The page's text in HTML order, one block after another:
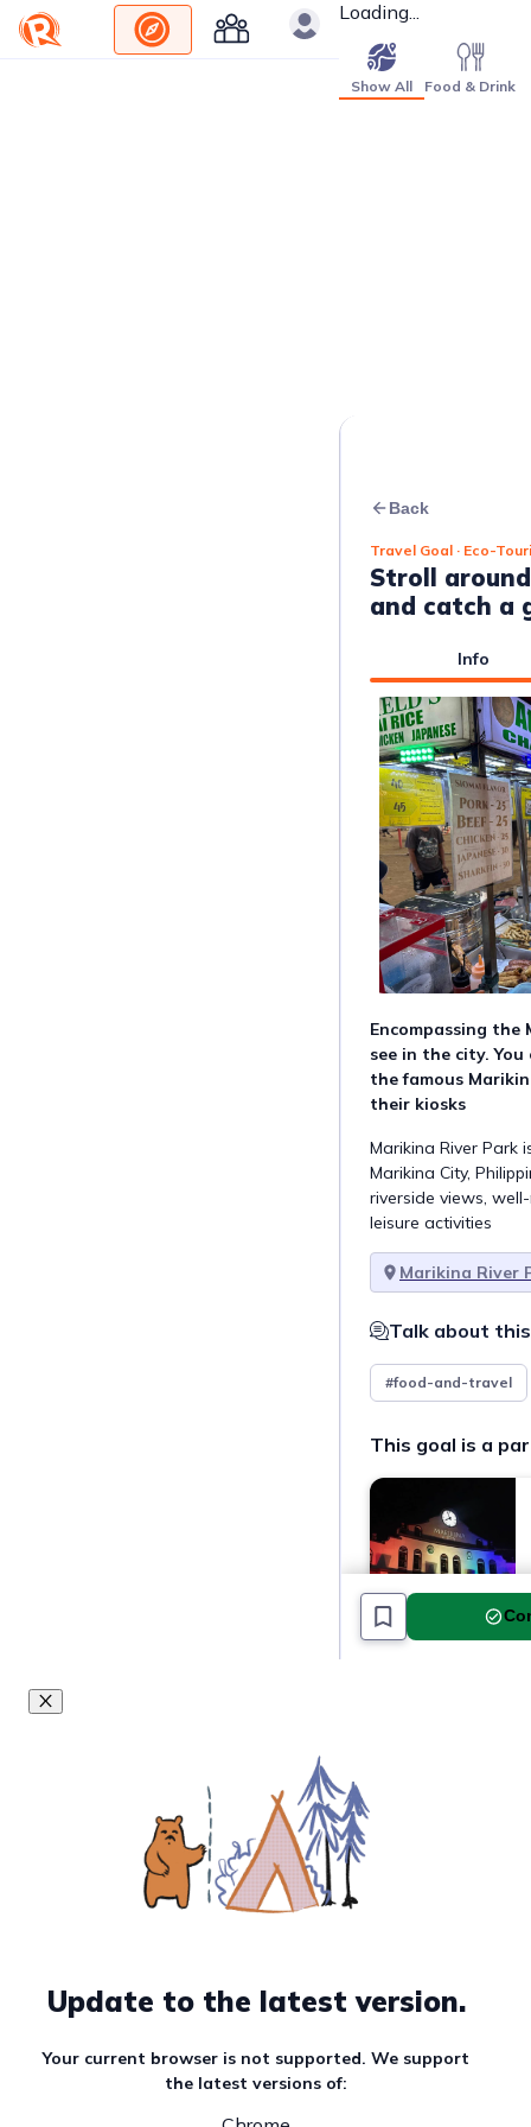
Loading...
Show All Food & Drink
Back
Travel Goal · Eco-
Stroll
and catch a
Info
Encompassing the
see in the city.
the famous
their kiosks
Marikina River Park
Marikina City,
riverside views,
leisure activities
Marikina River
Talk about
#food-and-travel
This goal is a
Update to the latest version.
Your current browser is not supported. We support
the latest versions of: